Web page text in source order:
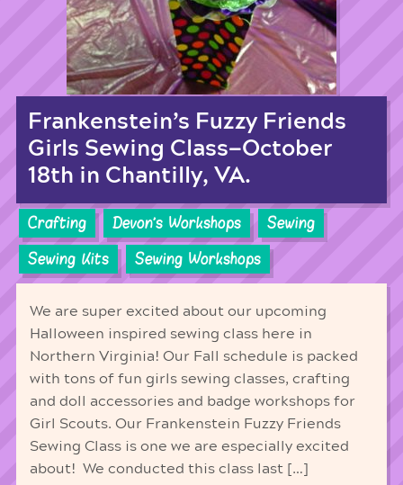
Frankenstein’s Fuzzy Friends
Girls Sewing Class—October
18th in Chantilly, VA.
Crafting Devon's Workshops
Sewing
Sewing Kits
Sewing Workshops
We are super excited about our upcoming
Halloween inspired sewing class here in
Northern Virginia! Our Fall schedule is packed
with tons of fun girls sewing classes, crafting
and doll accessories and badge workshops for
Girl Scouts. Our Frankenstein Fuzzy Friends
Sewing Class is one we are especially excited
about! We conducted this class last […]